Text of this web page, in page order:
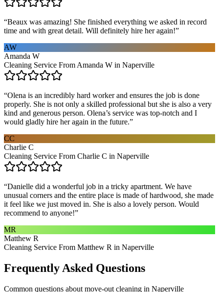
“Beaux was amazing! She finished everything we asked in record
time and with great detail. Will definitely hire her again!”
AW
Amanda W
Cleaning Service From Amanda W in Naperville
“Olena is an incredibly hard worker and ensures the job is done
properly. She is not only a skilled professional but she is also a very
kind and generous person. Olena’s service was top-notch and I
would gladly hire her again in the future.”
CC
Charlie C
Cleaning Service From Charlie C in Naperville
“Danielle did a wonderful job in a tricky apartment. We have
unusual corners and the entire place is made of hardwood, she made
it feel like we just moved in. She is also a lovely person. Would
recommend to anyone!”
MR
Matthew R
Cleaning Service From Matthew R in Naperville
Frequently Asked Questions
Common questions about move-out cleaning in Naperville